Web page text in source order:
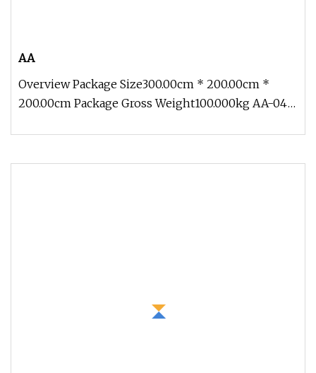
AA
Overview Package Size300.00cm * 200.00cm *
200.00cm Package Gross Weight100.000kg AA-04